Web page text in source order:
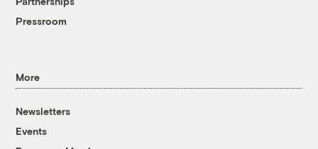
Pressroom
More
Newsletters
Events